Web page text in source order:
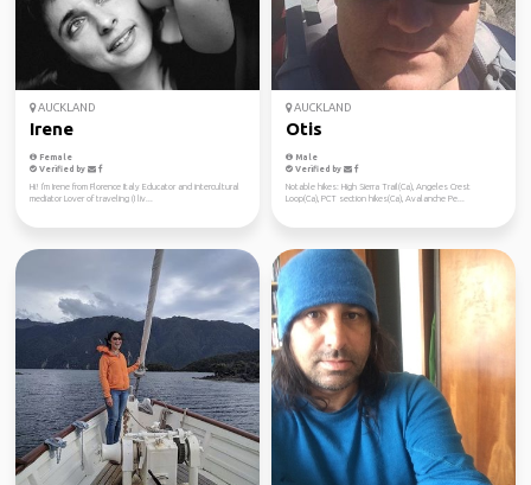
AUCKLAND
Irene
Female
Verified by
Hi! I'm Irene from Florence Italy Educator and intercultural
mediator Lover of traveling (I liv...
AUCKLAND
Otis
Male
Verified by
Notable hikes: High Sierra Trail(Ca), Angeles Crest
Loop(Ca), PCT section hikes(Ca), Avalanche Pe...